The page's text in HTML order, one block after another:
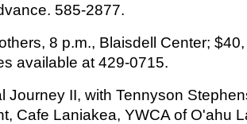
585-2877.
8 p.m., Blaisdell Center;
available at 429-0715.
Journey II, with Tennyson
Cafe Laniakea, YWCA of O'ahu